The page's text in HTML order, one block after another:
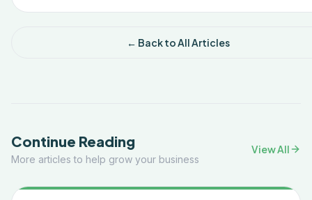
← Back to All Articles
Continue Reading
More articles to help grow your business
View All